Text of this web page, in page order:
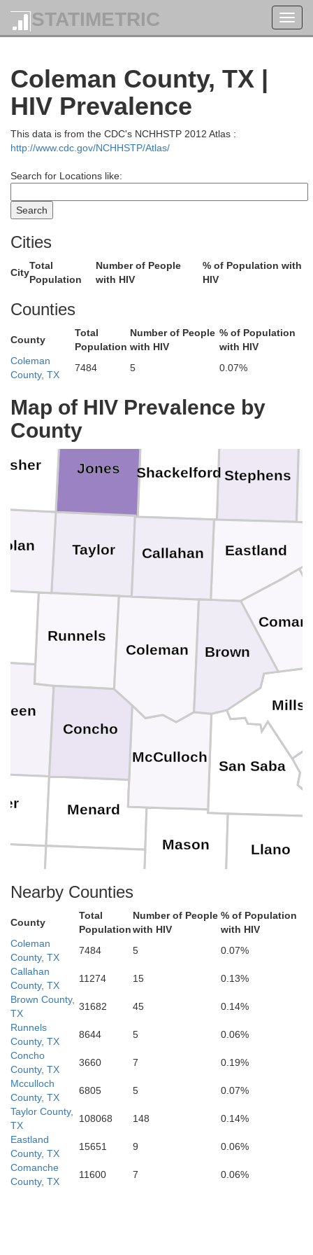
STATIMETRIC
Coleman County, TX |
HIV Prevalence
This data is from the CDC's NCHHSTP 2012 Atlas :
http://www.cdc.gov/NCHHSTP/Atlas/
Search for Locations like:
Cities
City
Total
Population
Number of People
with HIV
% of Population with
HIV
Counties
County
Total
Population
Number of People
with HIV
% of Population
with HIV
Coleman
County, TX
7484 5 0.07%
Map of HIV Prevalence by
County
Uvalde
Taylor
Stonewall
Stephens
Shackelford
San Saba
Runnels
Real
Mills
Menard
Medina
Mason
McCulloch
Llano
King
Kimble
Jones
Gillespie
Eastland
Concho
Coleman
Callahan
Brown
Nearby Counties
County
Total
Population
Number of People
with HIV
% of Population
with HIV
Coleman
County, TX
7484 5
0.07%
Callahan
County, TX
11274 15
0.13%
Brown County,
TX
31682 45
0.14%
Runnels
County, TX
8644 5
0.06%
Concho
County, TX
3660 7
0.19%
Mcculloch
County, TX
6805 5
0.07%
Taylor County,
TX
108068 148
0.14%
Eastland
County, TX
15651 9
0.06%
Comanche
County, TX
11600 7 0.06%